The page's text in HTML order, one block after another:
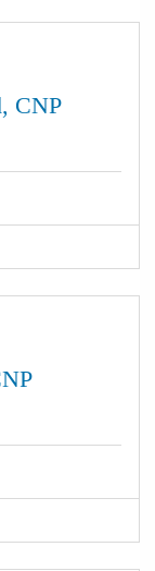
CNP